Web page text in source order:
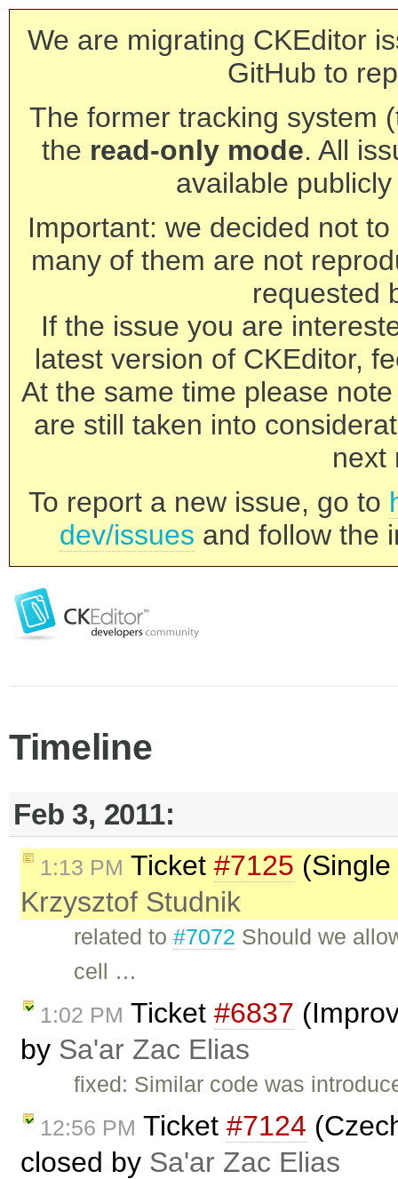
We are migrating CKEditor
GitHub to
The former tracking system
the read-only mode. All
available
Important: we decided not
many of them are not
requested
If the issue you are
latest version of CKEditor,
At the same time please
are still taken into
next
To report a new issue, go to
dev/issues and follow the
Timeline
Feb 3, 2011:
1:13 PM Ticket #7125
Krzysztof Studnik
related to#7072 Should we
cell …
1:02 PM Ticket #6837
by Sa'ar Zac Elias
fixed: Similar code was
12:56 PM Ticket #7124
closed by Sa'ar Zac Elias